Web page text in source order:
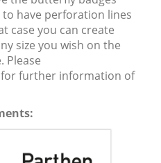
have perforation lines
case you can create
size you wish on the
Please
for further information of